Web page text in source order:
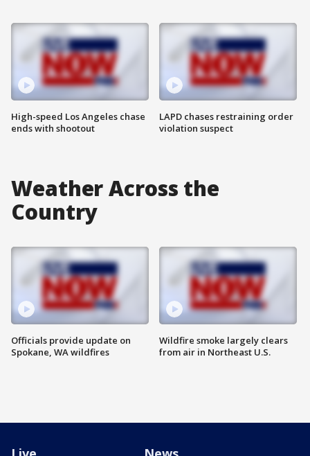
High-speed Los Angeles chase
ends with shootout
LAPD chases restraining order
violation suspect
Weather Across the
Country
Officials provide update on
Spokane, WA wildfires
Wildfire smoke largely clears
from air in Northeast U.S.